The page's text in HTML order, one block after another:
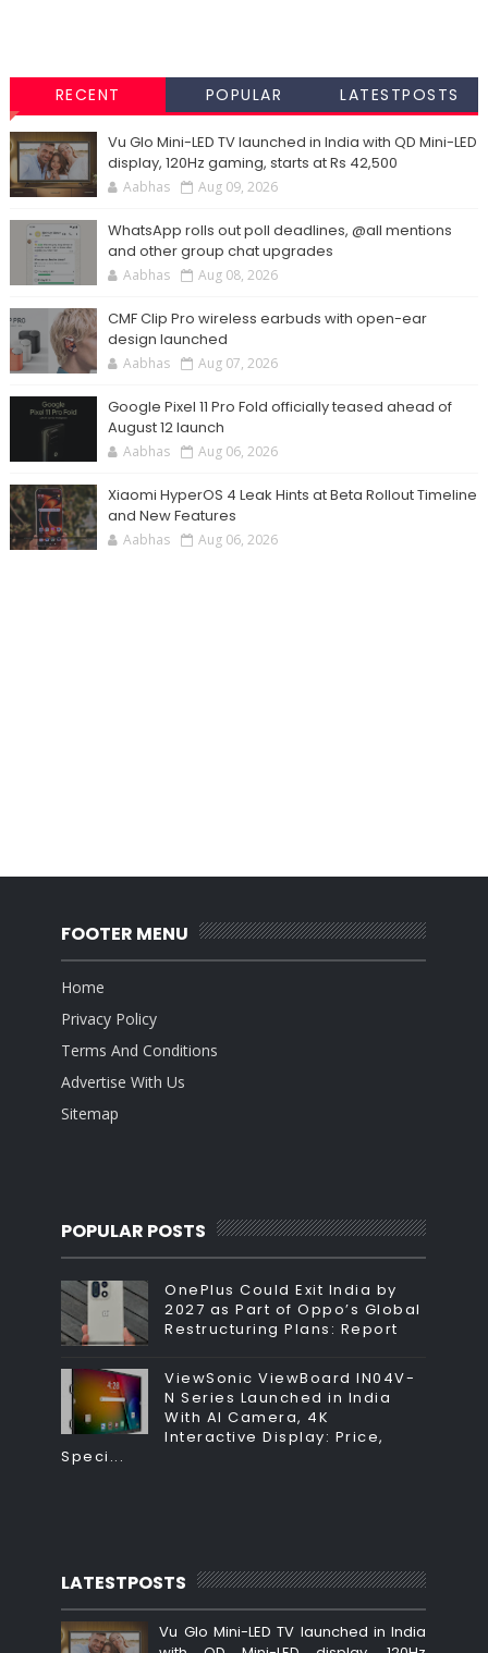
RECENT POPULAR LATESTPOSTS
Vu Glo Mini-LED TV launched in India with QD Mini-LED
display, 120Hz gaming, starts at Rs 42,500
Aabhas Aug 09, 2026
WhatsApp rolls out poll deadlines, @all mentions
and other group chat upgrades
Aabhas Aug 08, 2026
CMF Clip Pro wireless earbuds with open-ear
design launched
Aabhas Aug 07, 2026
Google Pixel 11 Pro Fold officially teased ahead of
August 12 launch
Aabhas Aug 06, 2026
Xiaomi HyperOS 4 Leak Hints at Beta Rollout Timeline
and New Features
Aabhas Aug 06, 2026
FOOTER MENU
Home
Privacy Policy
Terms And Conditions
Advertise With Us
Sitemap
POPULAR POSTS
OnePlus Could Exit India by
2027 as Part of Oppo’s Global
Restructuring Plans: Report
ViewSonic ViewBoard IN04V-
N Series Launched in India
With AI Camera, 4K
Interactive Display: Price,
Speci...
LATESTPOSTS
Vu Glo Mini-LED TV launched in India